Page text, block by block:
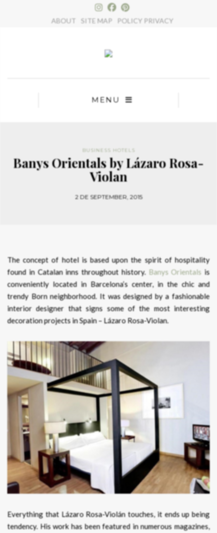
ABOUT SITE MAP POLICY PRIVACY
MENU
BUSINESS HOTELS
Banys Orientals by Lázaro Rosa-
Violan
2 DE SEPTEMBER, 2015
The concept of hotel is based upon the spirit of hospitality
found in Catalan inns throughout history. Banys Orientals is
conveniently located in Barcelona’s center, in the chic and
trendy Born neighborhood. It was designed by a fashionable
interior designer that signs some of the most interesting
decoration projects in Spain – Lázaro Rosa-Violan.
Everything that Lázaro Rosa-Violán touches, it ends up being
tendency. His work has been featured in numerous magazines,